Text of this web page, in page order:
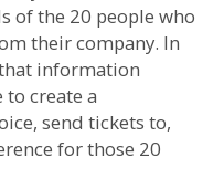
of the 20 people who
their company. In
information
create a
send tickets to,
for those 20